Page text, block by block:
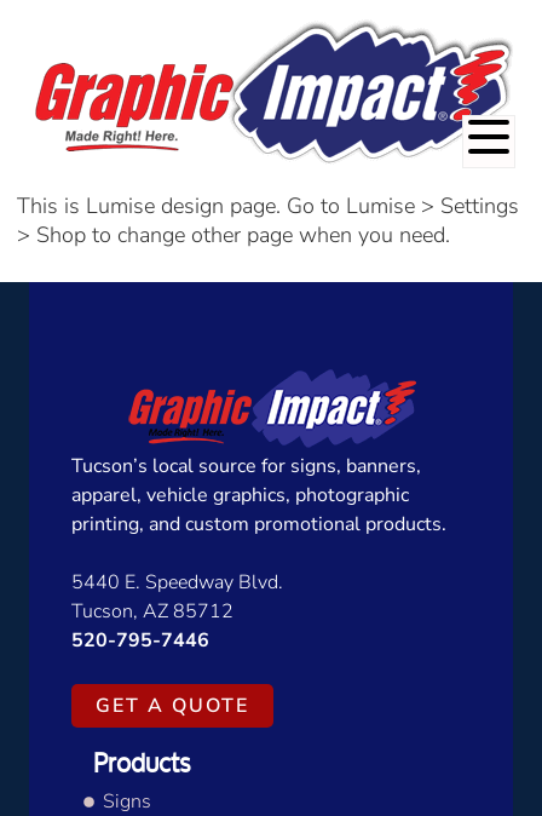
This is Lumise design page. Go to Lumise > Settings
> Shop to change other page when you need.
Tucson’s local source for signs, banners,
apparel, vehicle graphics, photographic
printing, and custom promotional products.
5440 E. Speedway Blvd.
Tucson, AZ 85712
520-795-7446
GET A QUOTE
Products
Signs